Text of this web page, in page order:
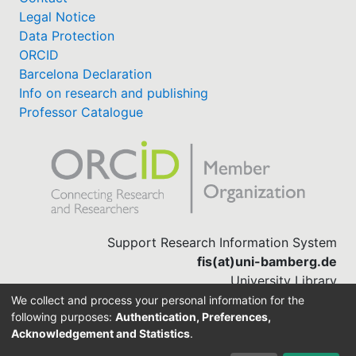
Legal Notice
Data Protection
ORCID
Barcelona Declaration
Info on research and publishing
Professor Catalogue
Support Research Information System
fis(at)uni-bamberg.de
University Library
(0951) 863-1568
We collect and process your personal information for the
following purposes: Authentication, Preferences,
Acknowledgement and Statistics.